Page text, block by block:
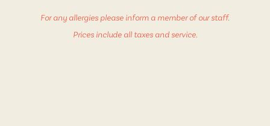
For any allergies please inform a member of our staff.
Prices include all taxes and service.